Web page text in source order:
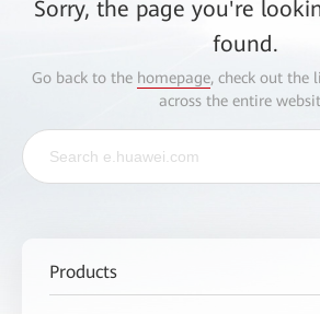
Sorry, the page you're
found.
Go back to the homepage, check out the
across the entire
Products